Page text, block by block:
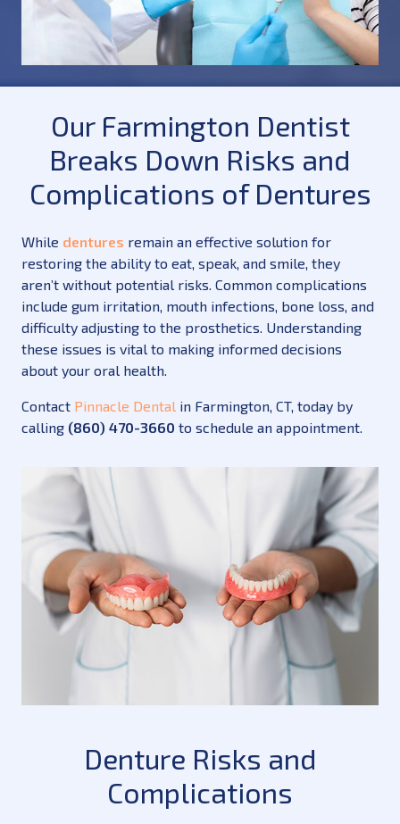
Our Farmington Dentist
Breaks Down Risks and
Complications of Dentures
While dentures remain an effective solution for
restoring the ability to eat, speak, and smile, they
aren’t without potential risks. Common complications
include gum irritation, mouth infections, bone loss, and
difficulty adjusting to the prosthetics. Understanding
these issues is vital to making informed decisions
about your oral health.
Contact Pinnacle Dental in Farmington, CT, today by
calling (860) 470-3660 to schedule an appointment.
Denture Risks and
Complications